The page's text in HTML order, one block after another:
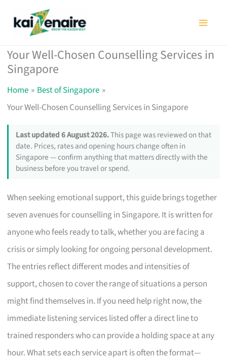
Your Well-Chosen Counselling Services in
Singapore
Home
Best of Singapore
Your Well-Chosen Counselling Services in Singapore
Last updated 6 August 2026.This page was reviewed on that
date. Prices, rates and opening hours change often in
Singapore — confirm anything that matters directly with the
business before you travel or spend.
When seeking emotional support, this guide brings together
seven avenues for counselling in Singapore. It is written for
anyone who feels ready to talk, whether you are facing a
crisis or simply looking for ongoing personal development.
The entries reflect different modes and intensities of
support, chosen to cover the range of situations a person
might find themselves in. If you need help right now, the
immediate listening services listed offer a direct line to
trained responders who can provide a holding space at any
hour. What sets each service apart is often the format—